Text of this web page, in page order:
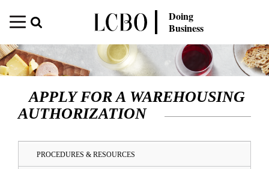
Doing
Business
APPLY FOR A WAREHOUSING
AUTHORIZATION
PROCEDURES & RESOURCES